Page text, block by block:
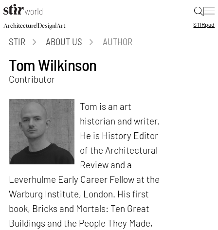
|
Architecture|Design|Art STIRpad
STIR ABOUT US AUTHOR
Tom Wilkinson
Contributor
Tom is an art
historian and writer.
He is History Editor
of the Architectural
Review and a
Leverhulme Early Career Fellow at the
Warburg Institute, London. His first
book, Bricks and Mortals: Ten Great
Buildings and the People They Made,